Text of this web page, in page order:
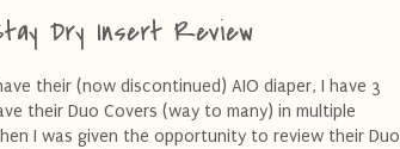
Dry Insert Review
their (now discontinued) AIO diaper, I have 3
their Duo Covers (way to many) in multiple
I was given the opportunity to review their Duo